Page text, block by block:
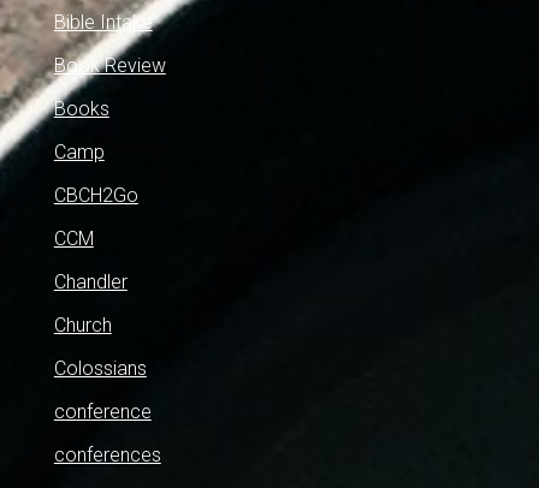
Bible Intake
Book Review
Books
Camp
CBCH2Go
CCM
Chandler
Church
Colossians
conference
conferences